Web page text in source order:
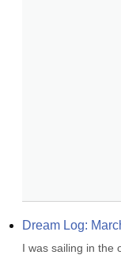
Dream Log:
I was sailing in the